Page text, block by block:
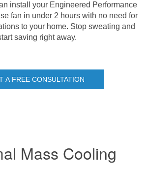
install your Engineered Performance
fan in under 2 hours with no need for
to your home. Stop sweating and
saving right away.
A FREE CONSULTATION
Mass Cooling